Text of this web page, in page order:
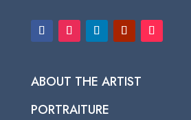
ABOUT THE ARTIST
PORTRAITURE